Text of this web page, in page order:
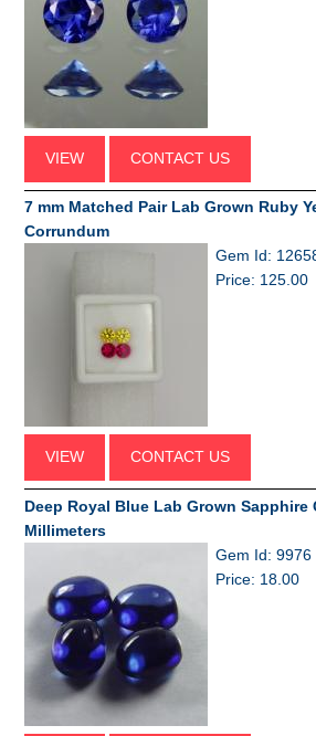
VIEW CONTACT US
7 mm Matched Pair Lab Grown Ruby
Corrundum
Gem Id:
Price: 125.00
VIEW CONTACT US
Deep Royal Blue Lab Grown Sapphire
Millimeters
Gem Id: 9976
Price: 18.00